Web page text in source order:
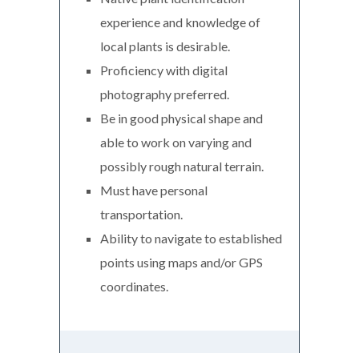
experience and knowledge of
local plants is desirable.
Proficiency with digital
photography preferred.
Be in good physical shape and
able to work on varying and
possibly rough natural terrain.
Must have personal
transportation.
Ability to navigate to established
points using maps and/or GPS
coordinates.